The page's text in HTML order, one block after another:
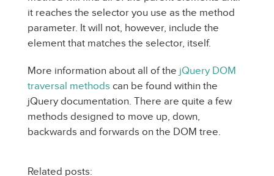
it reaches the selector you use as the method
parameter. It will not, however, include the
element that matches the selector, itself.
More information about all of the jQuery DOM
traversal methods can be found within the
jQuery documentation. There are quite a few
methods designed to move up, down,
backwards and forwards on the DOM tree.
Related posts: